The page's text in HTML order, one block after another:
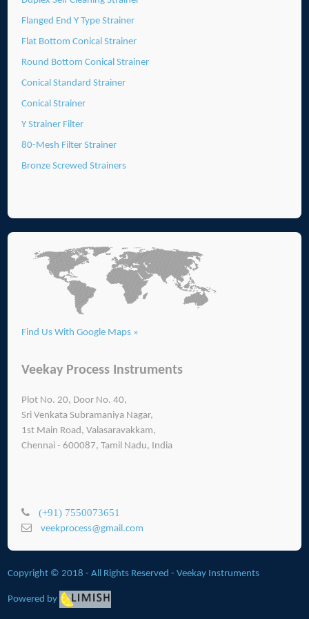
Flanged End Y Type Strainer
Flat Bottom Conical Strainer
Round Bottom Conical Strainer
Conical Standard Strainer
Conical Strainer
Y Strainer Filter
80-Mesh Filter Strainer
Bronze Screwed Strainers
Find Us With Google Maps »
Veekay Process Instruments
Plot No. 20, Door No. 40,
Sri Venkata Subramaniya Nagar,
1st Main Road, Valasaravakkam,
Chennai - 600087, Tamil Nadu, India
(+91) 7550073651
veekprocess@gmail.com
Copyright © 2018 - All Rights Reserved -Veekay Instruments
Powered by